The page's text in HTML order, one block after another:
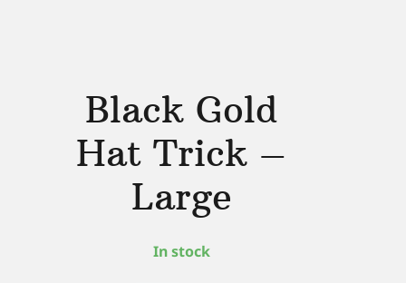
Black Gold
Hat Trick –
Large
In stock